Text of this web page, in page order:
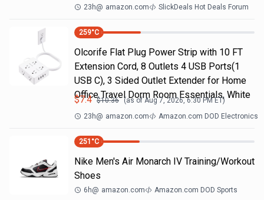
23h@ amazon.com SlickDeals Hot Deals Forum
259°C
Olcorife Flat Plug Power Strip with 10 FT
Extension Cord, 8 Outlets 4 USB Ports(1
USB C), 3 Sided Outlet Extender for Home
Office Travel Dorm Room Essentials, White
$7.4 $10.36 (as ofAug 7, 2026, 6:30 PMET)
23h@ amazon.com Amazon.com DOD Electronics
251 °C
Nike Men's Air Monarch IV Training/Workout
Shoes
6h@ amazon.com Amazon.com DOD Sports